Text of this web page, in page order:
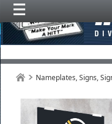
Nameplates, Signs,